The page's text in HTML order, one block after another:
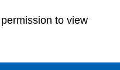
to view